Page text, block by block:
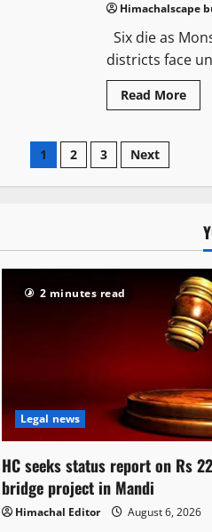
Himachalscape
Six die as
districts face
Read More
1 2 3 Next
2 minutes read
Legal news
HC seeks status report on Rs
bridge project in Mandi
Himachal Editor August 6, 2026